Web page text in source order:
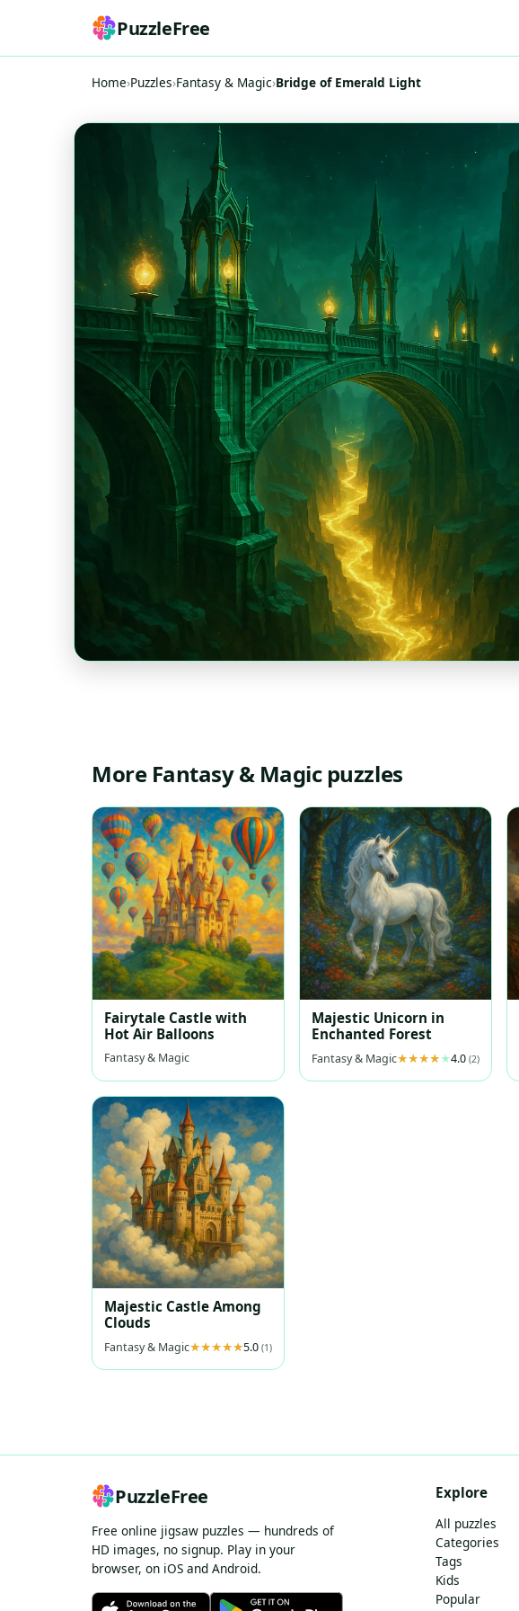
PuzzleFree
Home›Puzzles›Fantasy & Magic›Bridge of Emerald Light
More Fantasy & Magic puzzles
Fairytale Castle with
Hot Air Balloons
Fantasy & Magic
Majestic Unicorn in
Enchanted Forest
Fantasy & Magic 4.0(2)
Majestic Castle Among
Clouds
Fantasy & Magic 5.0 (1)
PuzzleFree
Free online jigsaw puzzles — hundreds of
HD images, no signup. Play in your
browser, on iOS and Android.
Explore
All puzzles
Categories
Tags
Kids
Popular